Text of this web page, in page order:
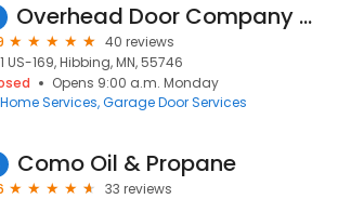
Overhead Door Company of Hibbing
40 reviews
US-169, Hibbing, MN, 55746
Opens 9:00 a.m. Monday
Home Services Garage Door Services
Como Oil & Propane
33 reviews